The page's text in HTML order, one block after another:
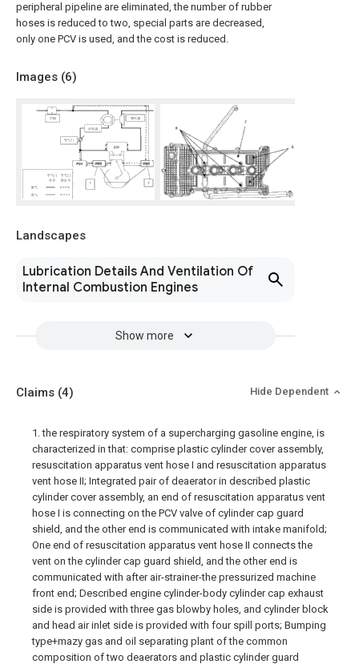
peripheral pipeline are eliminated, the number of rubber
hoses is reduced to two, special parts are decreased,
only one PCV is used, and the cost is reduced.
Images (6)
Landscapes
Lubrication Details And Ventilation Of
Internal Combustion Engines
Show more
Claims (4) Hide Dependent
1. the respiratory system of a supercharging gasoline engine, is
characterized in that: comprise plastic cylinder cover assembly,
resuscitation apparatus vent hose I and resuscitation apparatus
vent hose II; Integrated pair of deaerator in described plastic
cylinder cover assembly, an end of resuscitation apparatus vent
hose I is connecting on the PCV valve of cylinder cap guard
shield, and the other end is communicated with intake manifold;
One end of resuscitation apparatus vent hose II connects the
vent on the cylinder cap guard shield, and the other end is
communicated with after air-strainer-the pressurized machine
front end; Described engine cylinder-body cylinder cap exhaust
side is provided with three gas blowby holes, and cylinder block
and head air inlet side is provided with four spill ports; Bumping
type+mazy gas and oil separating plant of the common
composition of two deaerators and plastic cylinder guard